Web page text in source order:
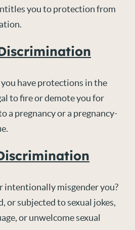
you to protection from
have protections in the
to fire or demote you for
a pregnancy or a pregnancy-
intentionally misgender you?
or subjected to sexual jokes,
or unwelcome sexual